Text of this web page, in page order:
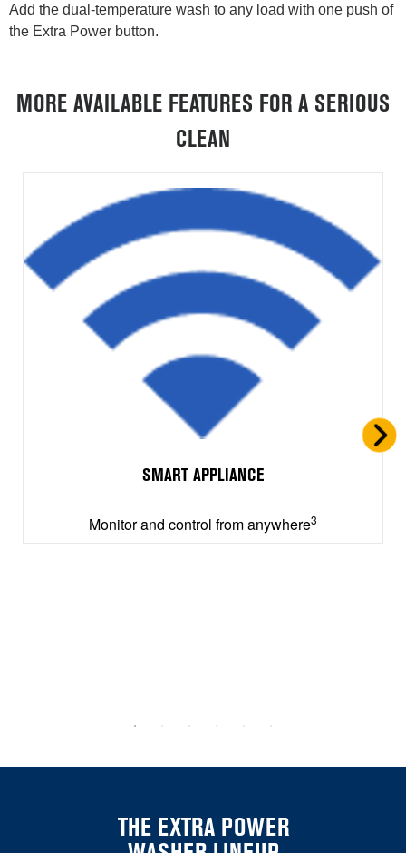
Add the dual-temperature wash to any load with one push of
the Extra Power button.
MORE AVAILABLE FEATURES FOR A SERIOUS
CLEAN
SMART APPLIANCE
Monitor and control from anywhere3
THE EXTRA POWER